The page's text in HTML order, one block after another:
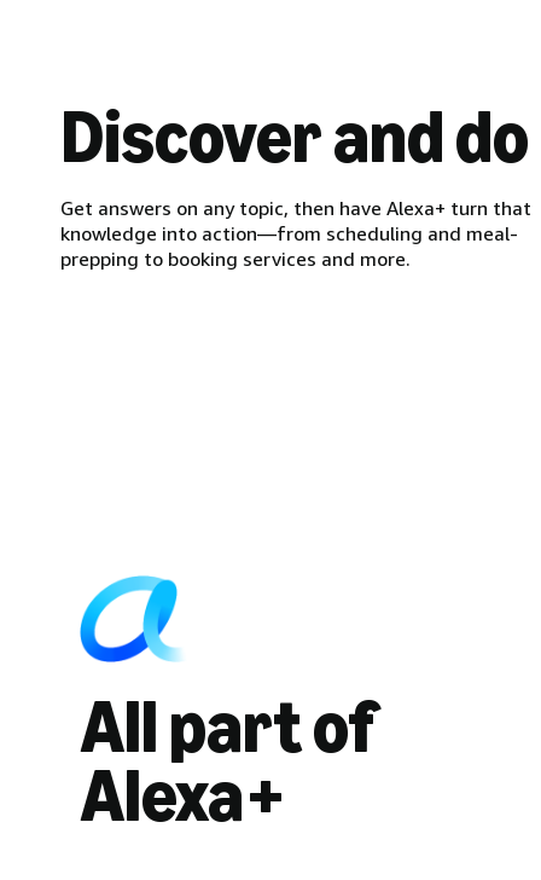
Discover and do
Get answers on any topic, then have Alexa+ turn that
knowledge into action—from scheduling and meal-
prepping to booking services and more.
All part of
Alexa+